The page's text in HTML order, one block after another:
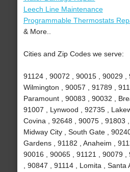
Leech Line Maintenance
Programmable Thermostats
& More..
Cities and Zip Codes we serve:
91124 , 90072 , 90015 , 90029 ,
Wilmington , 90057 , 91789 ,
Paramount , 90083 , 90032 ,
91007 , Lynwood , 92735 ,
Covina , 92648 , 90075 , 91803 ,
Midway City , South Gate ,
Gardens , 91182 , Anaheim ,
90016 , 90065 , 91121 , 90079
, 90847 , 91114 , Lomita , Santa